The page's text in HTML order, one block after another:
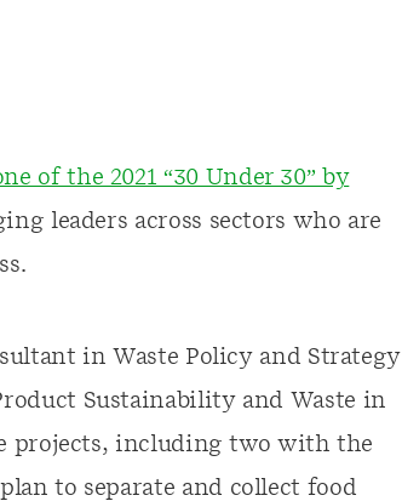
of the 2021 “30 Under 30” by
leaders across sectors who are
in Waste Policy and Strategy
Sustainability and Waste in
projects, including two with the
to separate and collect food